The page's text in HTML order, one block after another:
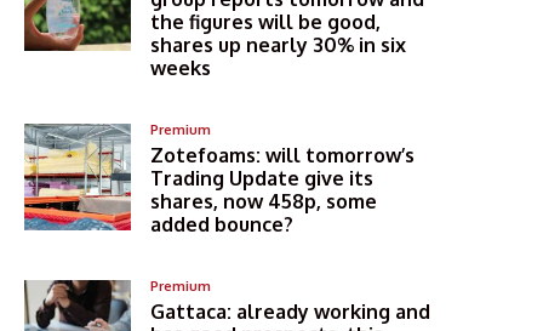
the figures will be good,
shares up nearly 30% in six
weeks
Premium
Zotefoams: will tomorrow’s
Trading Update give its
shares, now 458p, some
added bounce?
Premium
Gattaca: already working and